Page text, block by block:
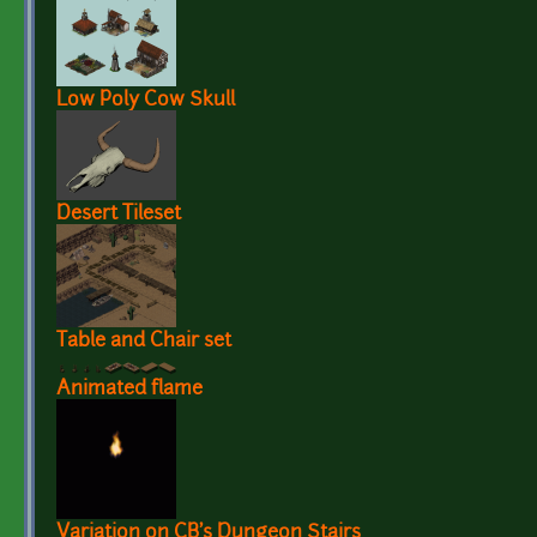
Low Poly Cow Skull
Desert Tileset
Table and Chair set
Animated flame